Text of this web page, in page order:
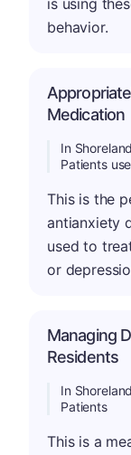
is using
behavior.
Medication
In
Patients
This is the
antianxiety
used to
or
Managing
Residents
In
Patients
This is a